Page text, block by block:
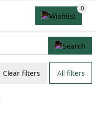
Clear filters All filters